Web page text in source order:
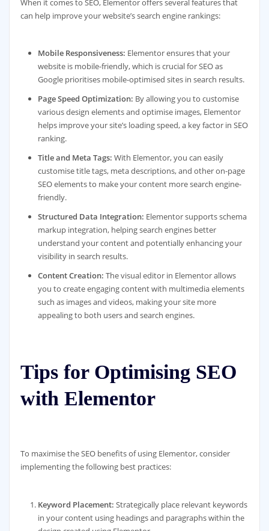
can help improve your website’s search engine rankings:
Mobile Responsiveness: Elementor ensures that your
website is mobile-friendly, which is crucial for SEO as
Google prioritises mobile-optimised sites in search results.
Page Speed Optimization: By allowing you to customise
various design elements and optimise images, Elementor
helps improve your site’s loading speed, a key factor in SEO
ranking.
Title and Meta Tags: With Elementor, you can easily
customise title tags, meta descriptions, and other on-page
SEO elements to make your content more search engine-
friendly.
Structured Data Integration: Elementor supports schema
markup integration, helping search engines better
understand your content and potentially enhancing your
visibility in search results.
Content Creation: The visual editor in Elementor allows
you to create engaging content with multimedia elements
such as images and videos, making your site more
appealing to both users and search engines.
Tips for Optimising SEO
with Elementor
To maximise the SEO benefits of using Elementor, consider
implementing the following best practices:
Keyword Placement: Strategically place relevant keywords
in your content using headings and paragraphs within the